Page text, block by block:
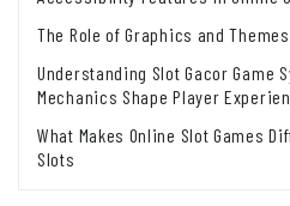
The Role of Graphics and
Understanding Slot Gacor Game
Mechanics Shape Player
What Makes Online Slot Games
Slots